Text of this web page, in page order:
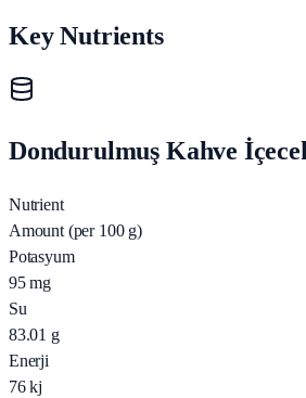
Key Nutrients
Dondurulmuş Kahve
Nutrient
Amount (per 100 g)
Potasyum
95 mg
Su
83.01 g
Enerji
76 kj